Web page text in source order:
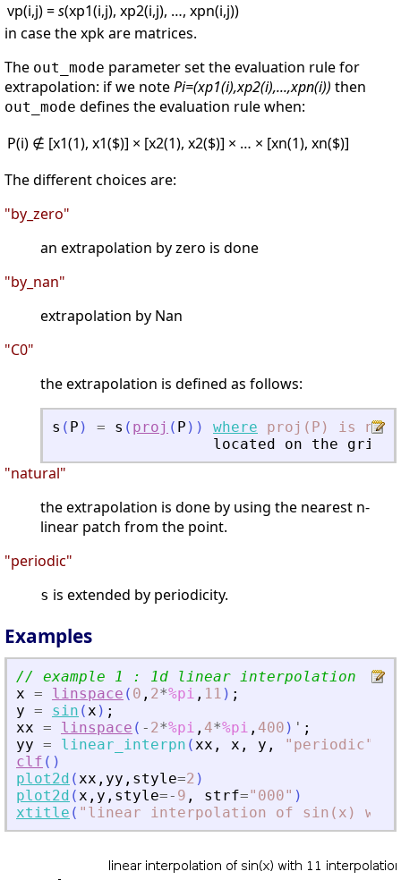
vp(i,j) =s(xp1(i,j), xp2(i,j), …, xpn(i,j))
in case the xpk are matrices.
The out_mode parameter set the evaluation rule for
extrapolation: if we notePi=(xp1(i),xp2(i),...,xpn(i)) then
out_mode defines the evaluation rule when:
P(i) ∉ [x1(1), x1($)] × [x2(1), x2($)] × … × [xn(1), xn($)]
The different choices are:
"by_zero"
an extrapolation by zero is done
"by_nan"
extrapolation by Nan
"C0"
the extrapolation is defined as follows:
s ( P ) = s ( proj ( P ) ) where proj(P) is
located
on the grid
"natural"
the extrapolation is done by using the nearest n-
linear patch from the point.
"periodic"
s is extended by periodicity.
Examples
// example 1 : 1d linear interpolation
x = linspace ( 0 , 2*%pi , 11 ) ;
y = sin (x ) ;
xx = linspace ( - 2*%pi , 4*%pi , 400 ) ' ;
yy = linear_interpn (xx , x , y , " periodic"
clf ( )
plot2d (xx , yy , style=2 )
plot2d (x , y , style=- 9 , strf=" 000" )
xtitle ( " linear interpolation of sin(x)